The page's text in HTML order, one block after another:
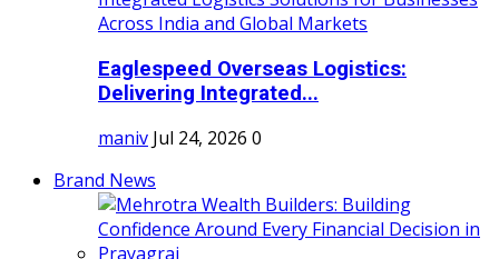
Eaglespeed Overseas Logistics:
Delivering Integrated...
maniv Jul 24, 2026 0
Brand News